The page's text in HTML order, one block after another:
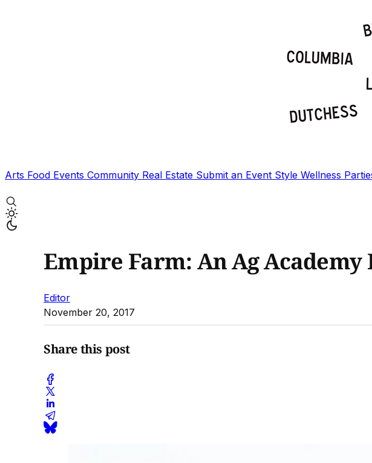
Arts Food Events Community Real Estate Submit an Event Style Wellness
Empire Farm: An Ag Academy
Editor
November 20, 2017
Share this post